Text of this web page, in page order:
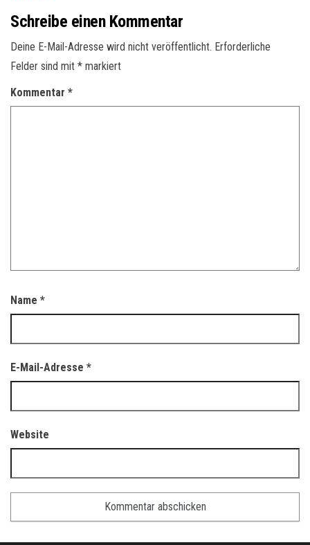
Schreibe einen Kommentar
Deine E-Mail-Adresse wird nicht veröffentlicht. Erforderliche
Felder sind mit * markiert
Kommentar *
Name *
E-Mail-Adresse *
Website